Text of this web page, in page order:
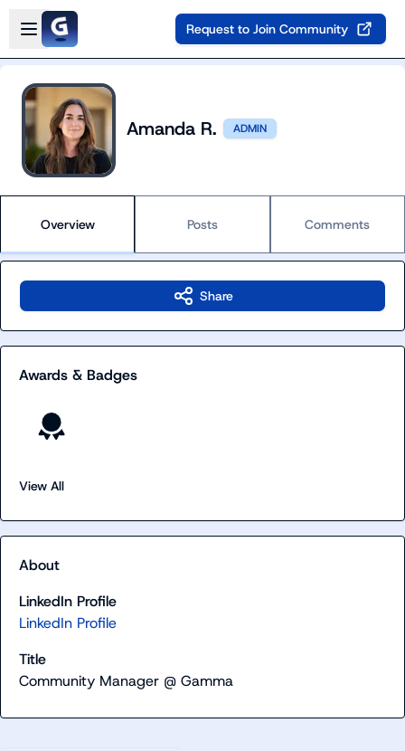
Skip to main content
Open sidebar
Request to Join Community
Amanda R. ADMIN
Overview Posts Comments
Share
Awards & Badges
View All
About
LinkedIn Profile
LinkedIn Profile
Title
Community Manager @ Gamma